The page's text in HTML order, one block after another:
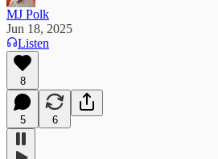
MJ Polk
Jun 18, 2025
Listen
8
5 6